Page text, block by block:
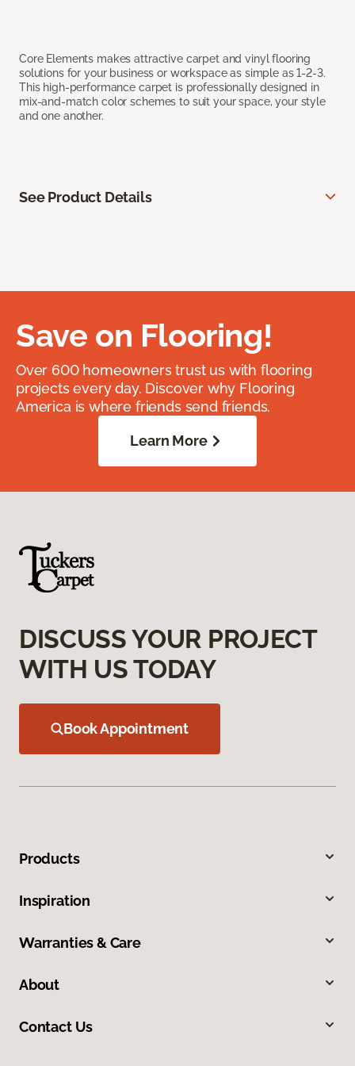
Core Elements makes attractive carpet and vinyl flooring
solutions for your business or workspace as simple as 1-2-3.
This high-performance carpet is professionally designed in
mix-and-match color schemes to suit your space, your style
and one another.
See Product Details
Save on Flooring!
Over 600 homeowners trust us with flooring
projects every day. Discover why Flooring
America is where friends send friends.
Learn More
DISCUSS YOUR PROJECT
WITH US TODAY
Book Appointment
Products
Inspiration
Warranties & Care
About
Contact Us